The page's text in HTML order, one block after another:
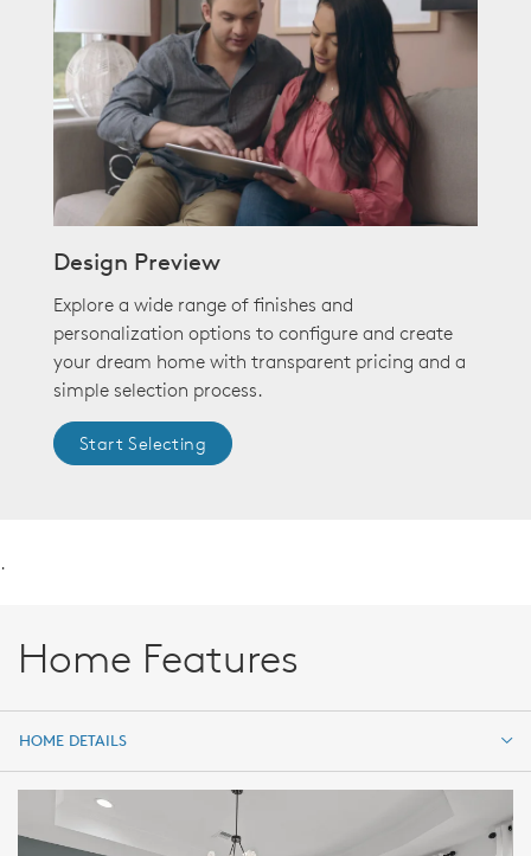
Design Preview
Explore a wide range of finishes and
personalization options to configure and create
your dream home with transparent pricing and a
simple selection process.
Start Selecting
.
Home Features
HOME DETAILS
HOME DETAILS
FEATURES